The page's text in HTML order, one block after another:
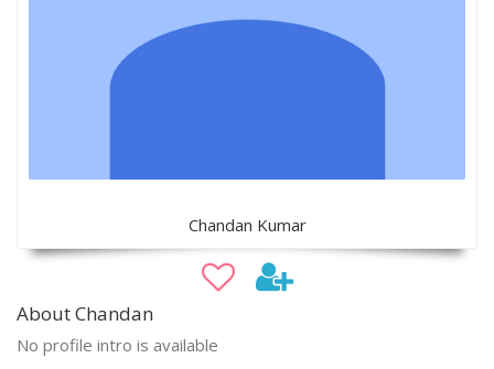
Chandan Kumar
About Chandan
No profile intro is available